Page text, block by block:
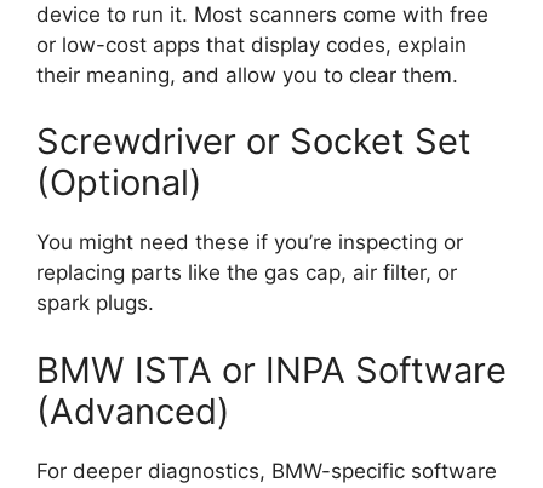
device to run it. Most scanners come with free
or low-cost apps that display codes, explain
their meaning, and allow you to clear them.
Screwdriver or Socket Set
(Optional)
You might need these if you’re inspecting or
replacing parts like the gas cap, air filter, or
spark plugs.
BMW ISTA or INPA Software
(Advanced)
For deeper diagnostics, BMW-specific software